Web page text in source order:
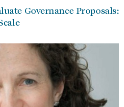
Governance Proposals: